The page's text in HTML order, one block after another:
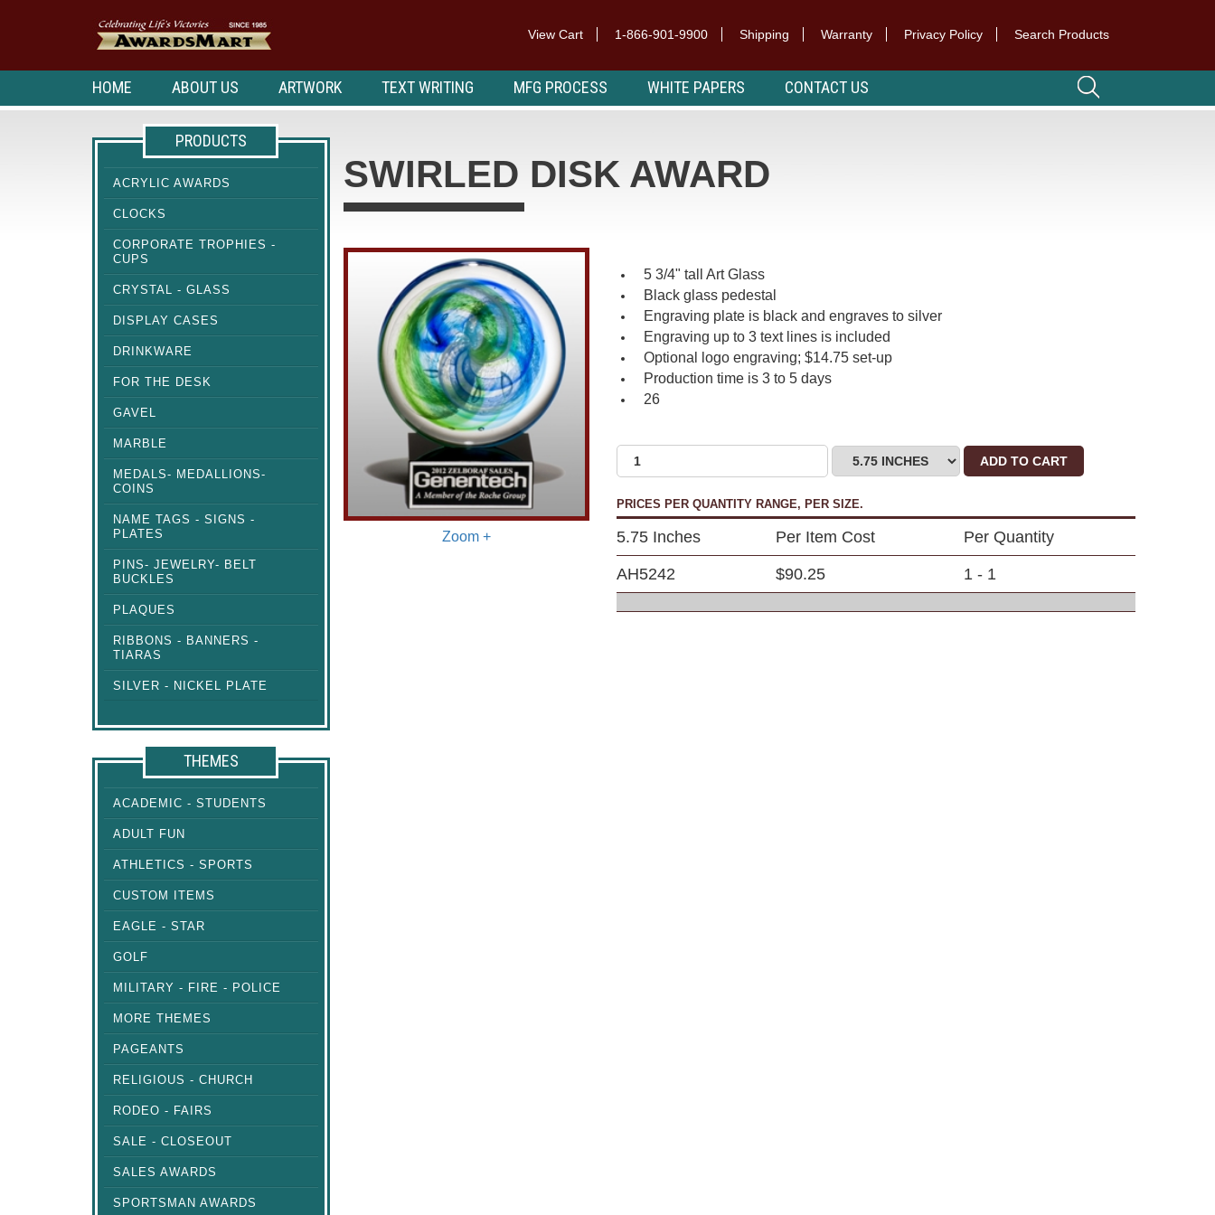
View Cart 1-866-901-9900 Shipping Warranty Privacy Policy Search Products
HOME ABOUT US ARTWORK TEXT WRITING MFG PROCESS WHITE PAPERS CONTACT US
SWIRLED DISK AWARD
Zoom +
5 3/4" tall Art Glass
Black glass pedestal
Engraving plate is black and engraves to silver
Engraving up to 3 text lines is included
Optional logo engraving; $14.75 set-up
Production time is 3 to 5 days
26
ADD TO CART
PRICES PER QUANTITY RANGE, PER SIZE.
5.75 Inches Per Item Cost Per Quantity
AH5242 $90.25 1 - 1
PRODUCTS
ACRYLIC AWARDS
CLOCKS
CORPORATE TROPHIES -
CUPS
CRYSTAL - GLASS
DISPLAY CASES
DRINKWARE
FOR THE DESK
GAVEL
MARBLE
MEDALS- MEDALLIONS-
COINS
NAME TAGS - SIGNS -
PLATES
PINS- JEWELRY- BELT
BUCKLES
PLAQUES
RIBBONS - BANNERS -
TIARAS
SILVER - NICKEL PLATE
THEMES
ACADEMIC - STUDENTS
ADULT FUN
ATHLETICS - SPORTS
CUSTOM ITEMS
EAGLE - STAR
GOLF
MILITARY - FIRE - POLICE
MORE THEMES
PAGEANTS
RELIGIOUS - CHURCH
RODEO - FAIRS
SALE - CLOSEOUT
SALES AWARDS
SPORTSMAN AWARDS